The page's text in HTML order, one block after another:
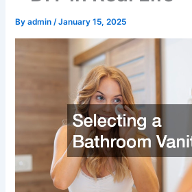
Byadmin/January 15, 2025